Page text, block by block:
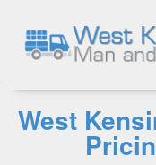
West
☎